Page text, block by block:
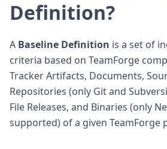
Definition?
A Baseline Definition is a set of
criteria based on TeamForge
Tracker Artifacts, Documents,
Repositories (only Git and
File Releases, and Binaries (only
supported) of a given TeamForge